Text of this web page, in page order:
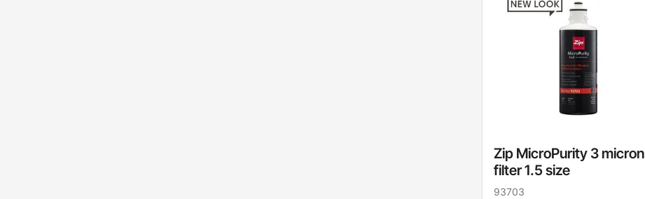
Zip MicroPurity 3 micron
filter 1.5 size
93703